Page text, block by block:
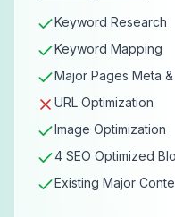
Keyword Research
Keyword Mapping
Major Pages Meta
URL Optimization
Image Optimization
4 SEO Optimized
Existing Major